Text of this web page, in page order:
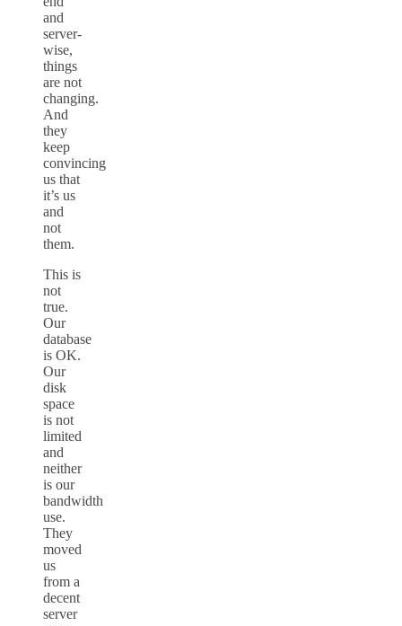
and
server-
wise,
things
are not
changing.
And
they
keep
convincing
us that
it’s us
and
not
them.
This is
not
true.
Our
database
is OK.
Our
disk
space
is not
limited
and
neither
is our
bandwidth
use.
They
moved
us
from a
decent
server